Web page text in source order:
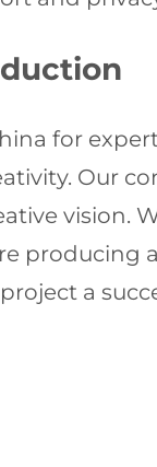
for
Our
vision.
producing
a